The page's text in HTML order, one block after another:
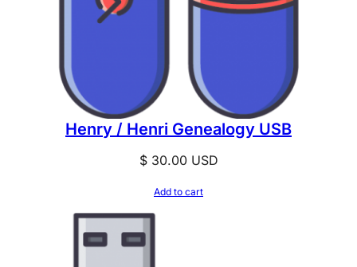
Henry / Henri Genealogy USB
$30.00USD
Add to cart